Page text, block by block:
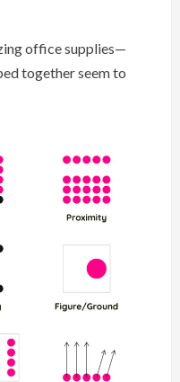
office supplies—
together seem to